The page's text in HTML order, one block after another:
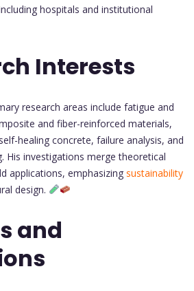
hospitals and institutional
Interests
research areas include fatigue and
and fiber-reinforced materials,
healing concrete, failure analysis, and
His investigations merge theoretical
applications, emphasizing sustainability
design.
and